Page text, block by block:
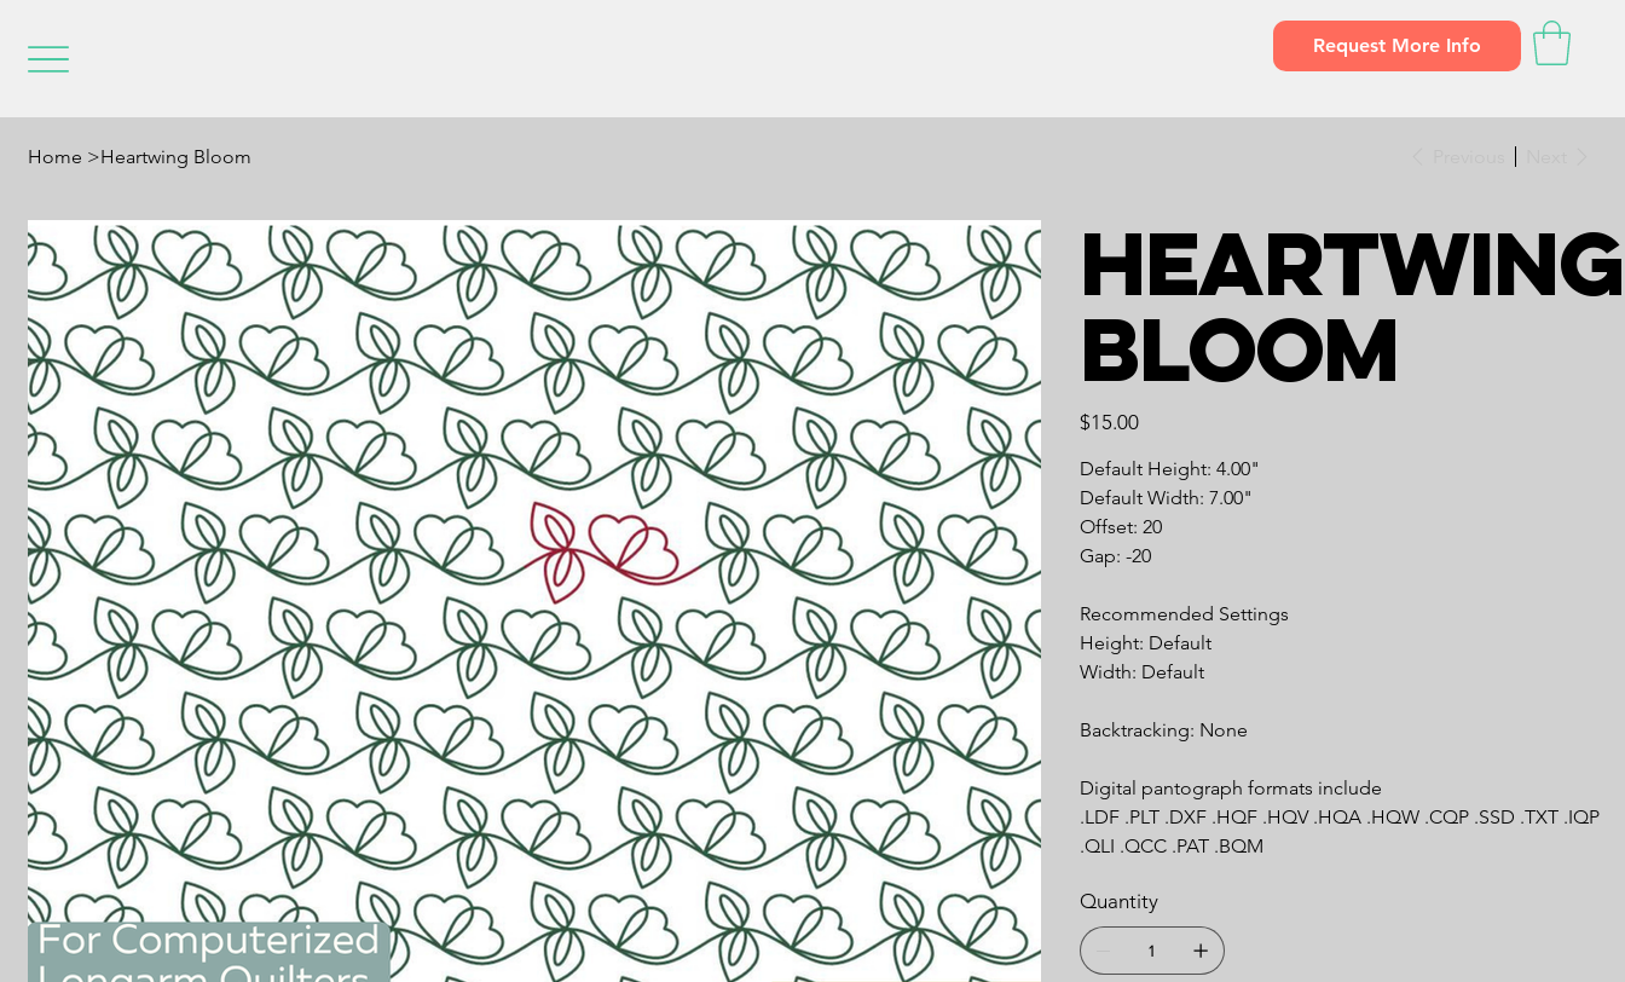
Request More Info
Home >Heartwing Bloom
Heartwing
Bloom
Price
$15.00
Default Height: 4.00"
Default Width: 7.00"
Offset: 20
Gap: -20
Recommended Settings
Height: Default
Width: Default
Backtracking: None
Digital pantograph formats include
.LDF .PLT .DXF .HQF .HQV .HQA .HQW .CQP .SSD .TXT .IQP
.QLI .QCC .PAT .BQM
Quantity